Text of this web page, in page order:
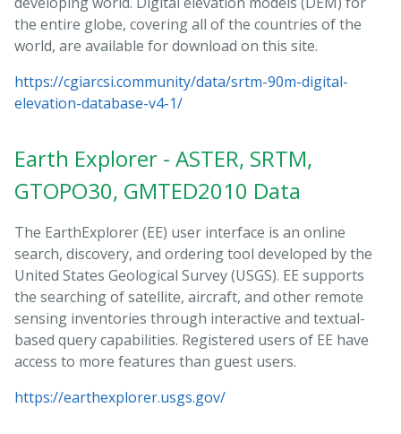
the entire globe, covering all of the countries of the
world, are available for download on this site.
https://cgiarcsi.community/data/srtm-90m-digital-
elevation-database-v4-1/
Earth Explorer - ASTER, SRTM,
GTOPO30, GMTED2010 Data
The EarthExplorer (EE) user interface is an online
search, discovery, and ordering tool developed by the
United States Geological Survey (USGS). EE supports
the searching of satellite, aircraft, and other remote
sensing inventories through interactive and textual-
based query capabilities. Registered users of EE have
access to more features than guest users.
https://earthexplorer.usgs.gov/